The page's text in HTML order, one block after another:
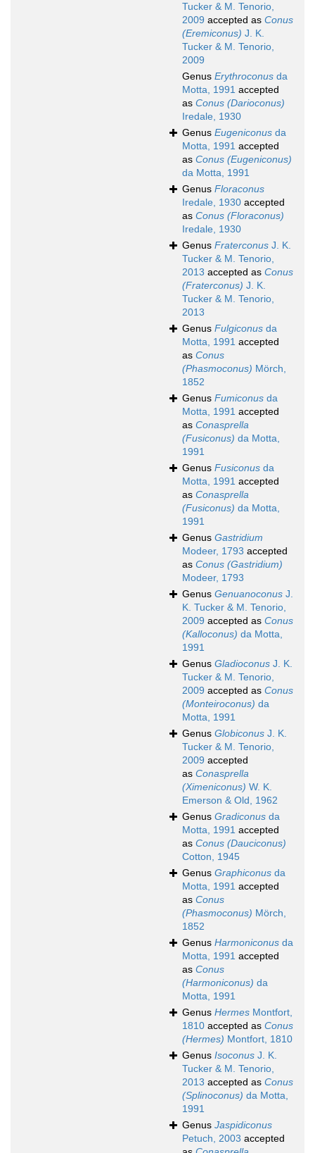
Tucker & M. Tenorio,
2009 accepted as Conus
(Eremiconus) J. K.
Tucker & M. Tenorio,
2009
Genus Erythroconus da
Motta, 1991 accepted
as Conus (Darioconus)
Iredale, 1930
Genus Eugeniconus da
Motta, 1991 accepted
as Conus (Eugeniconus)
da Motta, 1991
Genus Floraconus
Iredale, 1930 accepted
as Conus (Floraconus)
Iredale, 1930
Genus Fraterconus J. K.
Tucker & M. Tenorio,
2013 accepted as Conus
(Fraterconus) J. K.
Tucker & M. Tenorio,
2013
Genus Fulgiconus da
Motta, 1991 accepted
as Conus
(Phasmoconus) Mörch,
1852
Genus Fumiconus da
Motta, 1991 accepted
as Conasprella
(Fusiconus) da Motta,
1991
Genus Fusiconus da
Motta, 1991 accepted
as Conasprella
(Fusiconus) da Motta,
1991
Genus Gastridium
Modeer, 1793 accepted
as Conus (Gastridium)
Modeer, 1793
Genus Genuanoconus J.
K. Tucker & M. Tenorio,
2009 accepted as Conus
(Kalloconus) da Motta,
1991
Genus Gladioconus J. K.
Tucker & M. Tenorio,
2009 accepted as Conus
(Monteiroconus) da
Motta, 1991
Genus Globiconus J. K.
Tucker & M. Tenorio,
2009 accepted
as Conasprella
(Ximeniconus) W. K.
Emerson & Old, 1962
Genus Gradiconus da
Motta, 1991 accepted
as Conus (Dauciconus)
Cotton, 1945
Genus Graphiconus da
Motta, 1991 accepted
as Conus
(Phasmoconus) Mörch,
1852
Genus Harmoniconus da
Motta, 1991 accepted
as Conus
(Harmoniconus) da
Motta, 1991
Genus Hermes Montfort,
1810 accepted as Conus
(Hermes) Montfort, 1810
Genus Isoconus J. K.
Tucker & M. Tenorio,
2013 accepted as Conus
(Splinoconus) da Motta,
1991
Genus Jaspidiconus
Petuch, 2003 accepted